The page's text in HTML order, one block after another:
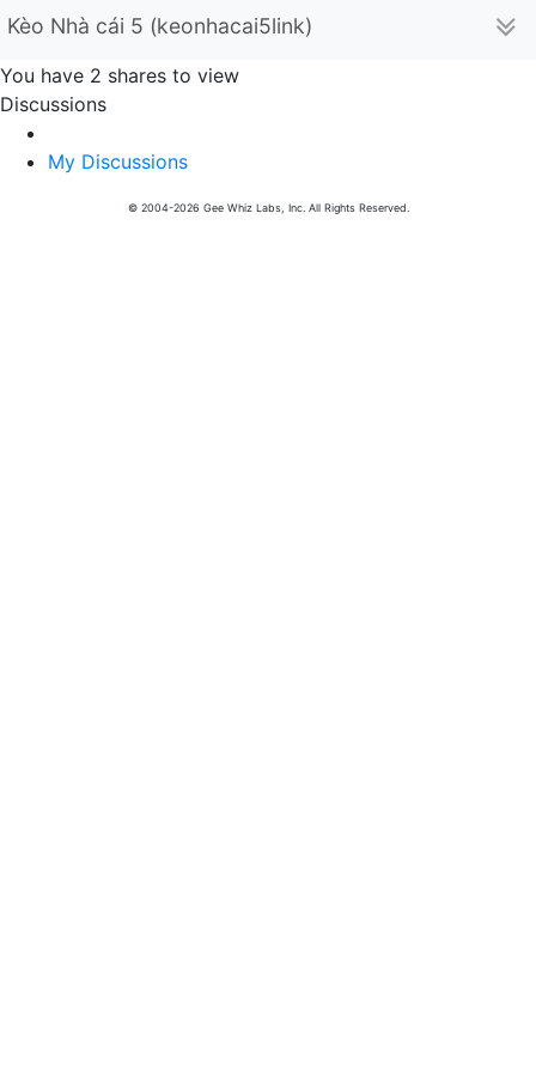
Kèo Nhà cái 5 (keonhacai5link)
You have 2 shares to view
Discussions
My Discussions
© 2004-2026 Gee Whiz Labs, Inc. All Rights Reserved.